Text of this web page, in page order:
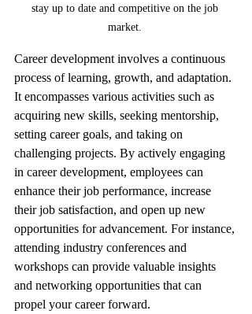
stay up to date and competitive on the job
market.
Career development involves a continuous
process of learning, growth, and adaptation.
It encompasses various activities such as
acquiring new skills, seeking mentorship,
setting career goals, and taking on
challenging projects. By actively engaging
in career development, employees can
enhance their job performance, increase
their job satisfaction, and open up new
opportunities for advancement. For instance,
attending industry conferences and
workshops can provide valuable insights
and networking opportunities that can
propel your career forward.